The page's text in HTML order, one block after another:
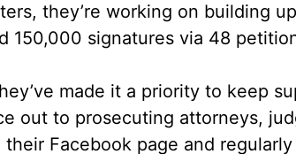
they’re working on building
150,000 signatures via 48
made it a priority to keep
out to prosecuting attorneys,
Facebook page and